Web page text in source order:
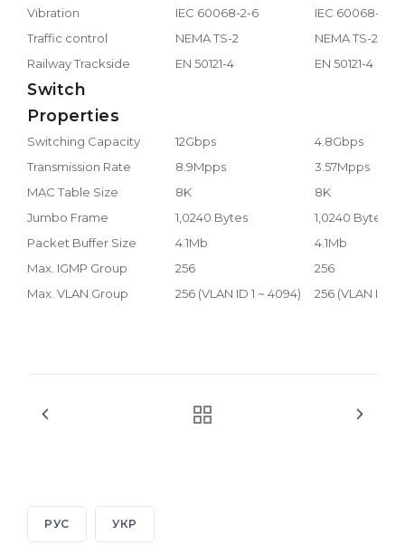
Vibration
IEC 60068-2-6
IEC 60068-2-6
Traffic control
NEMA TS-2
NEMA TS-2
Railway Trackside
EN 50121-4 EN 50121-4
Switch
Properties
Switching Capacity 12Gbps
4.8Gbps
Transmission Rate
8.9Mpps
3.57Mpps
MAC Table Size
8K
8K
Jumbo Frame
1,0240 Bytes
1,0240 Bytes
Packet Buffer Size
4.1Mb
4.1Mb
Max. IGMP Group
256
256
Max. VLAN Group
256 (VLAN ID 1 ~ 4094) 256 (VLAN ID 1
РУС УКР